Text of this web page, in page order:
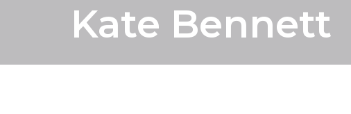
Kate Bennett